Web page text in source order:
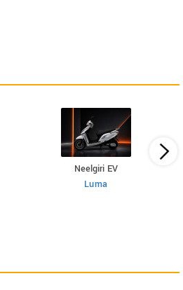
Neelgiri EV
Luma